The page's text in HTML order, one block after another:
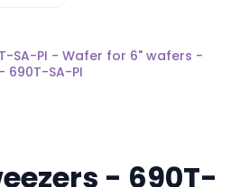
SA-PI - Wafer for 6" wafers -
690T-SA-PI
- 690T-